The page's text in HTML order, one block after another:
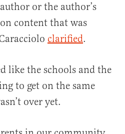
or the author’s
content that was
clarified.
like the schools and the
to get on the same
over yet.